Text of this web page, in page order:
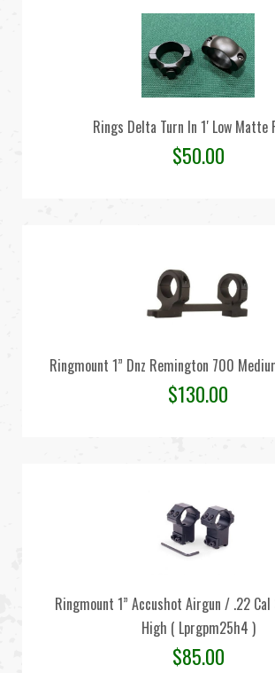
Rings Delta Turn In 1′ Low Matte
$50.00
Ringmount 1” Dnz Remington 700
$130.00
Ringmount 1” Accushot Airgun / .22
High ( Lprgpm25h4 )
$85.00